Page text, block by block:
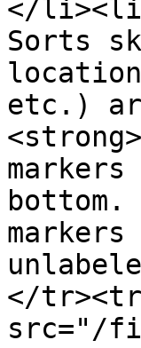
</
Sorts
etc.)
</
src="/